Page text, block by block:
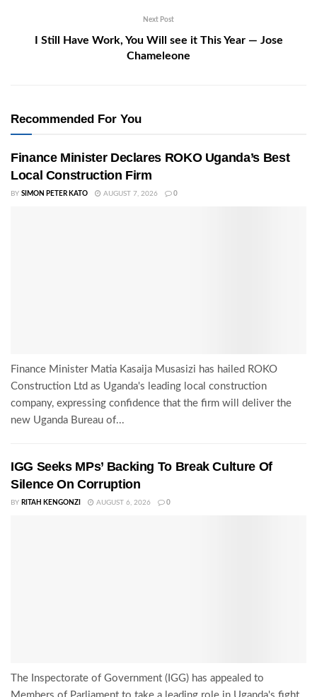
Next Post
I Still Have Work, You Will see it This Year — Jose
Chameleone
Recommended For You
Finance Minister Declares ROKO Uganda’s Best
Local Construction Firm
BY SIMON PETER KATO AUGUST 7, 2026 0
Finance Minister Matia Kasaija Musasizi has hailed ROKO
Construction Ltd as Uganda's leading local construction
company, expressing confidence that the firm will deliver the
new Uganda Bureau of...
IGG Seeks MPs’ Backing To Break Culture Of
Silence On Corruption
BY RITAH KENGONZI AUGUST 6, 2026 0
The Inspectorate of Government (IGG) has appealed to